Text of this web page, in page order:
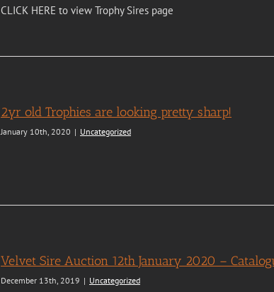
CLICK HERE to view Trophy Sires page
2yr old Trophies are looking pretty sharp!
January 10th, 2020 | Uncategorized
Velvet Sire Auction 12th January 2020 –
December 13th, 2019 | Uncategorized